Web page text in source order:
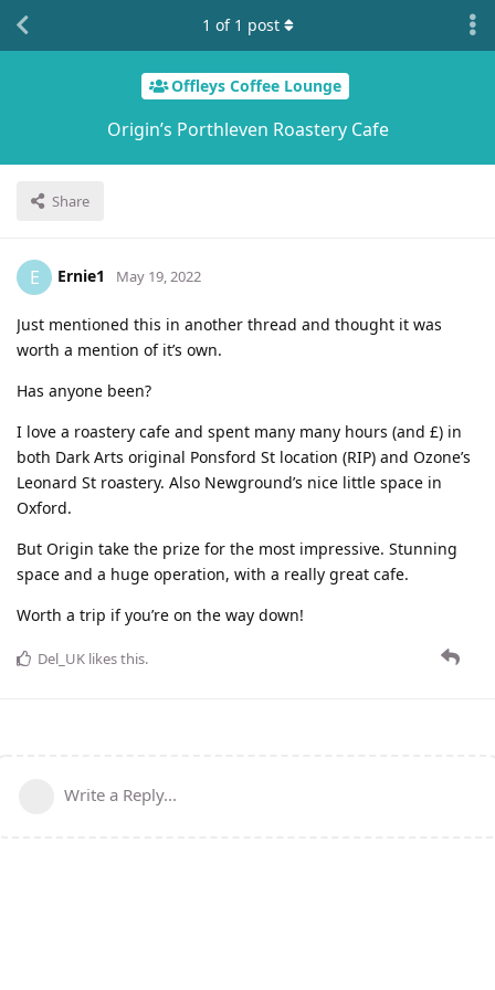
Offleys Coffee Lounge
Origin’s Porthleven Roastery Cafe
Share
1 of 1 post
E Ernie1 May 19, 2022
Just mentioned this in another thread and thought it was
worth a mention of it’s own.
Has anyone been?
I love a roastery cafe and spent many many hours (and £) in
both Dark Arts original Ponsford St location (RIP) and Ozone’s
Leonard St roastery. Also Newground’s nice little space in
Oxford.
But Origin take the prize for the most impressive. Stunning
space and a huge operation, with a really great cafe.
Worth a trip if you’re on the way down!
Del_UK likes this.
Write a Reply...